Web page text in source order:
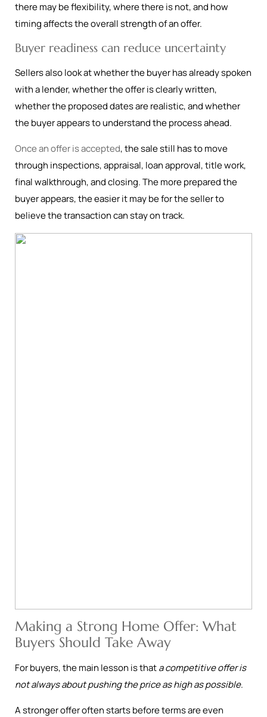
there may be flexibility, where there is not, and how
timing affects the overall strength of an offer.
Buyer readiness can reduce uncertainty
Sellers also look at whether the buyer has already spoken
with a lender, whether the offer is clearly written,
whether the proposed dates are realistic, and whether
the buyer appears to understand the process ahead.
Once an offer is accepted, the sale still has to move
through inspections, appraisal, loan approval, title work,
final walkthrough, and closing. The more prepared the
buyer appears, the easier it may be for the seller to
believe the transaction can stay on track.
Making a Strong Home Offer: What
Buyers Should Take Away
For buyers, the main lesson is thata competitive offer is
not always about pushing the price as high as possible.
A stronger offer often starts before terms are even